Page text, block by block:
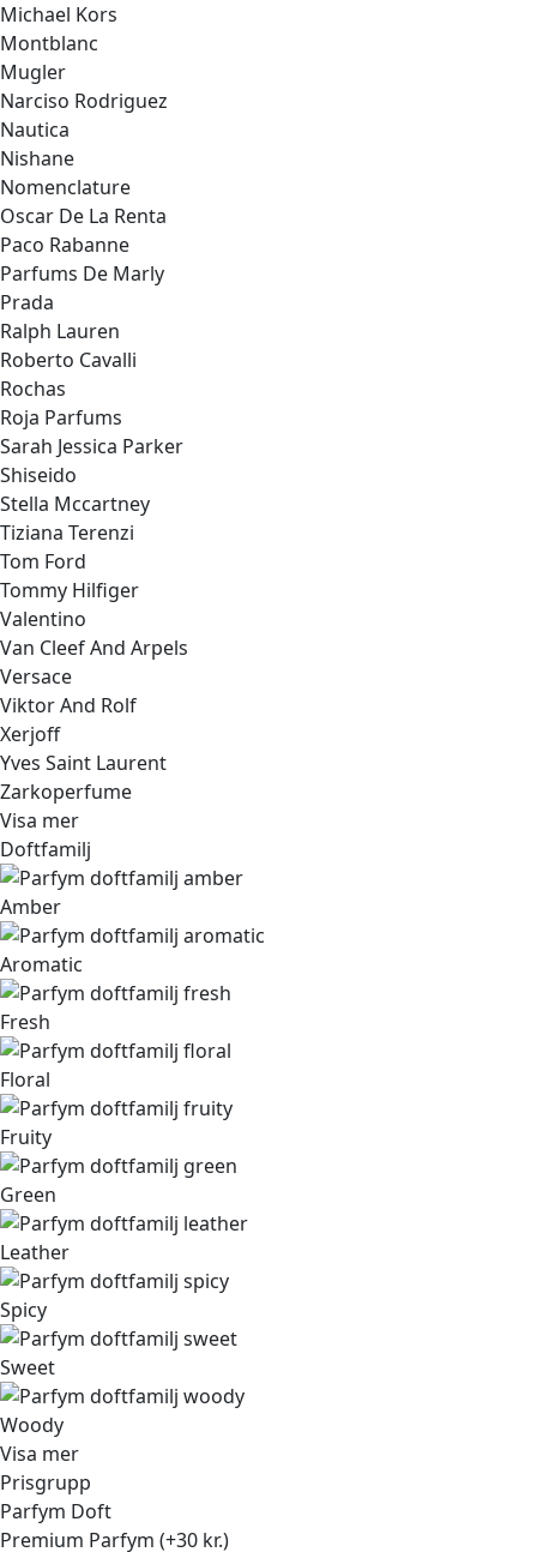
Michael Kors
Montblanc
Mugler
Narciso Rodriguez
Nautica
Nishane
Nomenclature
Oscar De La Renta
Paco Rabanne
Parfums De Marly
Prada
Ralph Lauren
Roberto Cavalli
Rochas
Roja Parfums
Sarah Jessica Parker
Shiseido
Stella Mccartney
Tiziana Terenzi
Tom Ford
Tommy Hilfiger
Valentino
Van Cleef And Arpels
Versace
Viktor And Rolf
Xerjoff
Yves Saint Laurent
Zarkoperfume
Visa mer
Doftfamilj
Amber
Aromatic
Fresh
Floral
Fruity
Green
Leather
Spicy
Sweet
Woody
Visa mer
Prisgrupp
Parfym Doft
Premium Parfym (+30 kr.)